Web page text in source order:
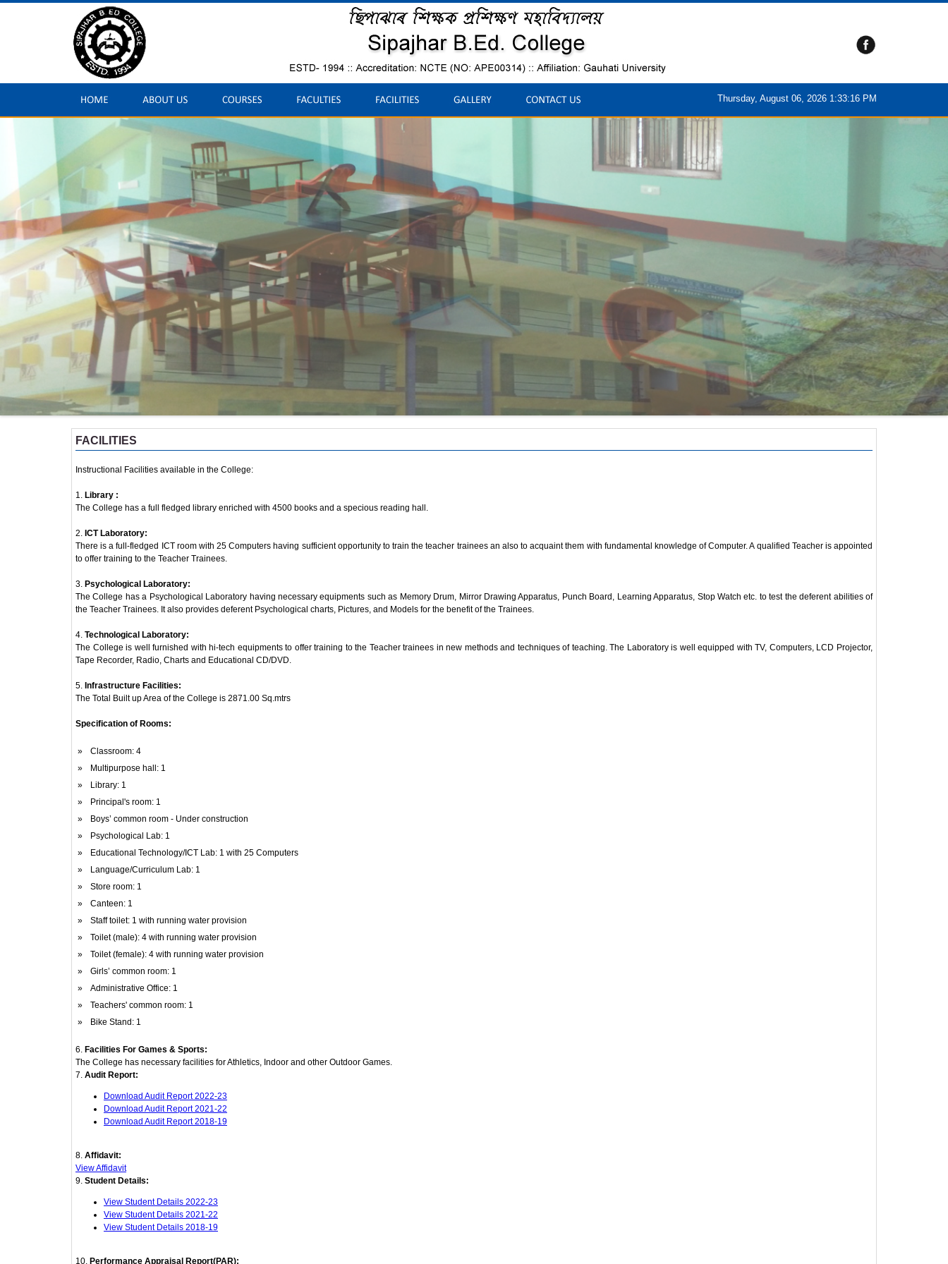
Thursday, August 06, 2026 1:33:17 PM
FACILITIES
Instructional Facilities available in the College:
1. Library :
The College has a full fledged library enriched with 4500 books and a specious reading hall.
2. ICT Laboratory:
There is a full-fledged ICT room with 25 Computers having sufficient opportunity to train the teacher trainees an also to acquaint them with fundamental knowledge of Computer. A qualified Teacher is appointed
to offer training to the Teacher Trainees.
3. Psychological Laboratory:
The College has a Psychological Laboratory having necessary equipments such as Memory Drum, Mirror Drawing Apparatus, Punch Board, Learning Apparatus, Stop Watch etc. to test the deferent abilities of
the Teacher Trainees. It also provides deferent Psychological charts, Pictures, and Models for the benefit of the Trainees.
4. Technological Laboratory:
The College is well furnished with hi-tech equipments to offer training to the Teacher trainees in new methods and techniques of teaching. The Laboratory is well equipped with TV, Computers, LCD Projector,
Tape Recorder, Radio, Charts and Educational CD/DVD.
5. Infrastructure Facilities:
The Total Built up Area of the College is 2871.00 Sq.mtrs
Specification of Rooms:
»
Classroom: 4
»
Multipurpose hall: 1
»
Library: 1
»
Principal's room: 1
»
Boys’ common room - Under construction
»
Psychological Lab: 1
»
Educational Technology/ICT Lab: 1 with 25 Computers
»
Language/Curriculum Lab: 1
»
Store room: 1
»
Canteen: 1
»
Staff toilet: 1 with running water provision
»
Toilet (male): 4 with running water provision
»
Toilet (female): 4 with running water provision
»
Girls’ common room: 1
»
Administrative Office: 1
»
Teachers' common room: 1
»
Bike Stand: 1
6. Facilities For Games & Sports:
The College has necessary facilities for Athletics, Indoor and other Outdoor Games.
7. Audit Report:
Download Audit Report 2022-23
Download Audit Report 2021-22
Download Audit Report 2018-19
8. Affidavit:
View Affidavit
9. Student Details:
View Student Details 2022-23
View Student Details 2021-22
View Student Details 2018-19
10. Performance Appraisal Report(PAR):